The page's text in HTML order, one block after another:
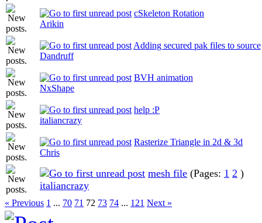
cSkeleton Rotation
Arikin
Adding secured pak files to source
Dandruff
BVH animation
NxShape
help :P
italiancrazy
Rasterize Triangle in 2d & 3d
Chris
mesh file (Pages: 1 2 )
italiancrazy
« Previous 1 ... 70 71 72 73 74 ... 121 Next »